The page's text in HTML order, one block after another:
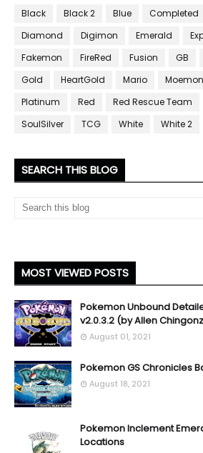
Black Black 2 Blue Completed
Diamond
Digimon Emerald
Fakemon
FireRed Fusion GB
Gold
HeartGold Mario Moemon
Platinum
Red Red Rescue Team
SoulSilver
TCG White White 2
SEARCH THIS BLOG
MOST VIEWED POSTS
Pokemon Unbound
v2.0.3.2 (by Allen
August 01, 2021
Pokemon GS Chronicles
August 18, 2021
Pokemon Inclement
Locations